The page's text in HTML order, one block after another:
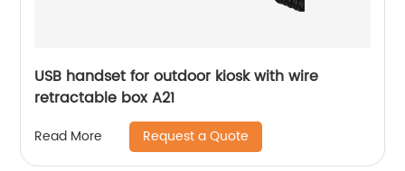
USB handset for outdoor kiosk with wire
retractable box A21
Read More Request a Quote